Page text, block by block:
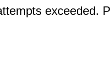
exceeded.